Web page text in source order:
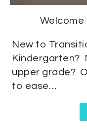
New to
Kindergarten?
upper grade?
to ease…